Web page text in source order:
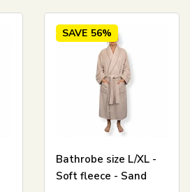
SAVE 56%
Bathrobe size L/XL -
Soft fleece - Sand